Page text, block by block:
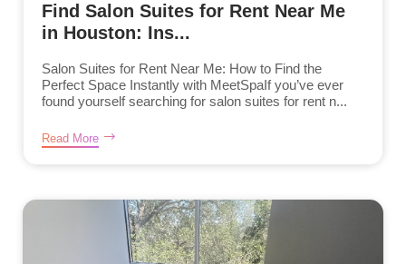
Find Salon Suites for Rent Near Me
in Houston: Ins...
Salon Suites for Rent Near Me: How to Find the
Perfect Space Instantly with MeetSpaIf you’ve ever
found yourself searching for salon suites for rent n...
Read More